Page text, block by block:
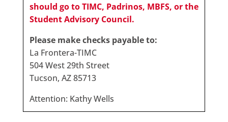
should go to TIMC, Padrinos, MBFS, or the
Student Advisory Council.
Please make checks payable to:
La Frontera-TIMC
504 West 29th Street
Tucson, AZ 85713
Attention: Kathy Wells